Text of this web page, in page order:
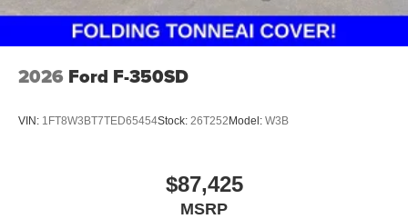
2026 Ford F-350SD
VIN: 1FT8W3BT7TED65454Stock: 26T252 Model: W3B
$87,425
MSRP